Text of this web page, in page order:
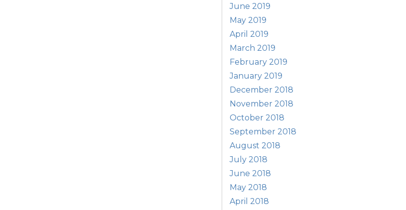
June 2019
May 2019
April 2019
March 2019
February 2019
January 2019
December 2018
November 2018
October 2018
September 2018
August 2018
July 2018
June 2018
May 2018
April 2018